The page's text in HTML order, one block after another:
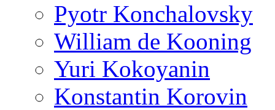
Pyotr Konchalovsky
William de Kooning
Yuri Kokoyanin
Konstantin Korovin